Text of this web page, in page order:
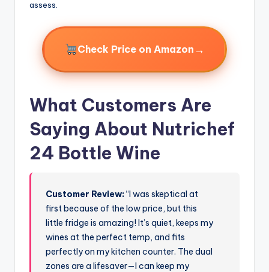
assess.
Check Price on Amazon →
What Customers Are
Saying About Nutrichef
24 Bottle Wine
Customer Review:“I was skeptical at
first because of the low price, but this
little fridge is amazing! It’s quiet, keeps my
wines at the perfect temp, and fits
perfectly on my kitchen counter. The dual
zones are a lifesaver—I can keep my